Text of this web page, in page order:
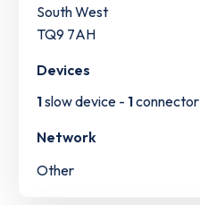
South West
TQ9 7AH
Devices
1slow device - 1connector
Network
Other